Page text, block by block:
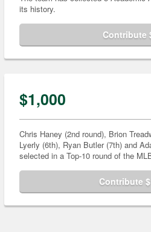
its history.
Contribute
$1,000
Chris Haney (2nd round), Brion
Lyerly (6th), Ryan Butler (7th) and
selected in a Top-10 round of the
Contribute